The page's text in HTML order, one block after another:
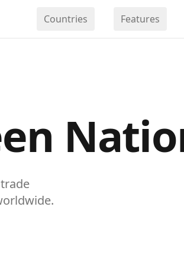
Countries Features